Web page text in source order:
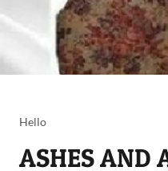
Hello
ASHES AND